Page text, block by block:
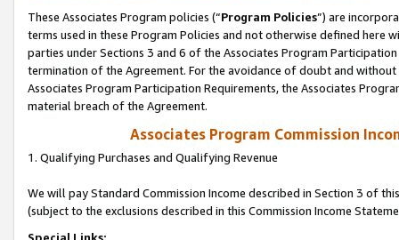
These Associates Program policies (“Program Policies”) are
terms used in these Program Policies and not otherwise defined
parties under Sections 3 and 6 of the Associates Program
termination of the Agreement. For the avoidance of doubt and
Associates Program Participation Requirements, the Associates
material breach of the Agreement.
Associates Program Commission
1. Qualifying Purchases and Qualifying Revenue
We will pay Standard Commission Income described in Section 3 of
(subject to the exclusions described in this Commission Income
Special Links: